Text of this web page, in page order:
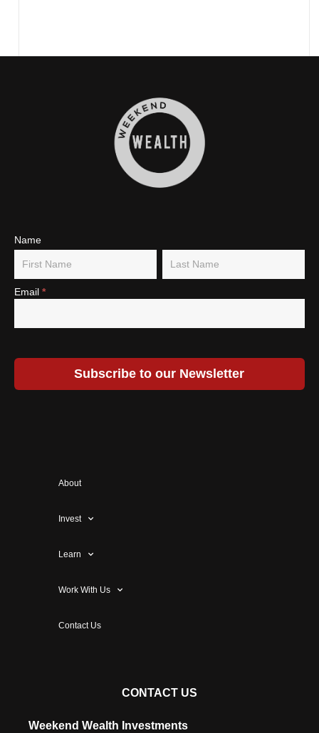
Subscribe
Name
Email *
Subscribe to our Newsletter
About
Invest
Learn
Work With Us
Contact Us
CONTACT US
Weekend Wealth Investments